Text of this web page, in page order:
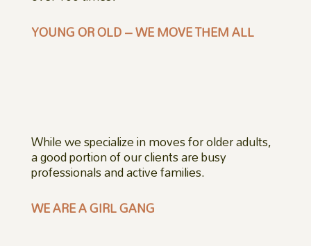
YOUNG OR OLD – WE MOVE THEM ALL
While we specialize in moves for older adults,
a good portion of our clients are busy
professionals and active families.
WE ARE A GIRL GANG